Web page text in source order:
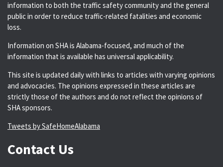
information to both the traffic safety community and the general
public in order to reduce traffic-related fatalities and economic
loss.
Information on SHA is Alabama-focused, and much of the
information that is available has universal applicability.
This site is updated daily with links to articles with varying opinions
and advocacies. The opinions expressed in these articles are
strictly those of the authors and do not reflect the opinions of
SHA sponsors.
Tweets by SafeHomeAlabama
Contact Us